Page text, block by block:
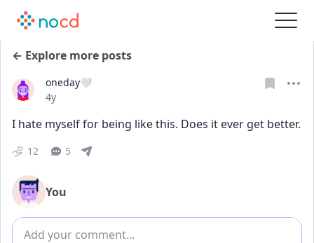
← Explore more posts
oneday🤍
Date posted
4y
I hate myself for being like this. Does it ever get better.
12 5
You
Add comment